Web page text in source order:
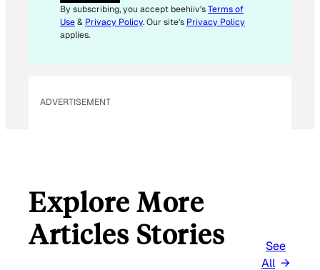
I
L
By subscribing, you accept beehiiv'sTerms of
Use& Privacy Policy. Our site's Privacy Policy
applies.
ADVERTISEMENT
Explore More
Articles Stories
See
All